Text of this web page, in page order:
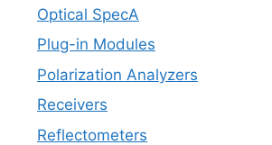
Optical SpecA
Plug-in Modules
Polarization Analyzers
Receivers
Reflectometers